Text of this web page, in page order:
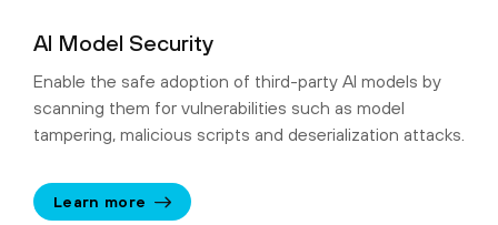
AI Model Security
Enable the safe adoption of third-party AI models by
scanning them for vulnerabilities such as model
tampering, malicious scripts and deserialization attacks.
Learn more